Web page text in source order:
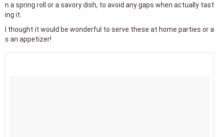
n a spring roll or a savory dish, to avoid any gaps when actually tast
ing it.
I thought it would be wonderful to serve these at home parties or a
s an appetizer!